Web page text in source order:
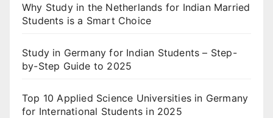
Why Study in the Netherlands for Indian Married
Students is a Smart Choice
Study in Germany for Indian Students – Step-
by-Step Guide to 2025
Top 10 Applied Science Universities in Germany
for International Students in 2025